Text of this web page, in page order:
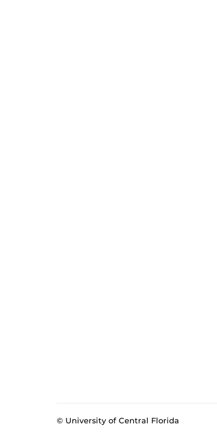
© University of Central Florida